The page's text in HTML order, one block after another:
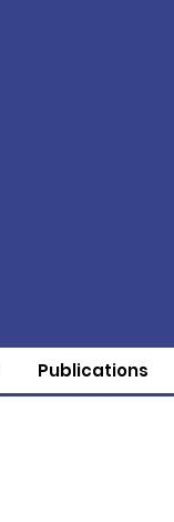
Publications